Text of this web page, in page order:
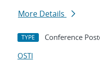
More Details
TYPE Conference
OSTI